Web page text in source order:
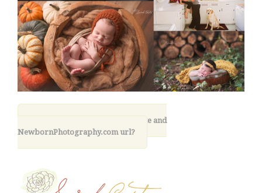
11. What is your photography site and
NewbornPhotography.com url?